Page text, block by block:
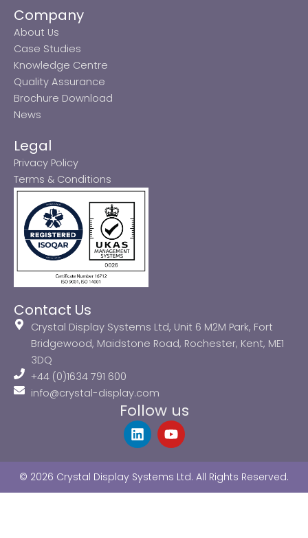
Company
About Us
Case Studies
Knowledge Centre
Quality Assurance
Brochure Download
News
Legal
Privacy Policy
Terms & Conditions
Contact Us
Crystal Display Systems Ltd, Unit 6 M2M Park, Fort
Bridgewood, Maidstone Road, Rochester, Kent, ME1
3DQ
+44 (0)1634 791 600
info@crystal-display.com
Follow us
L
i
e
d
Y
o
u
b
© 2026 Crystal Display Systems Ltd. All Rights Reserved.